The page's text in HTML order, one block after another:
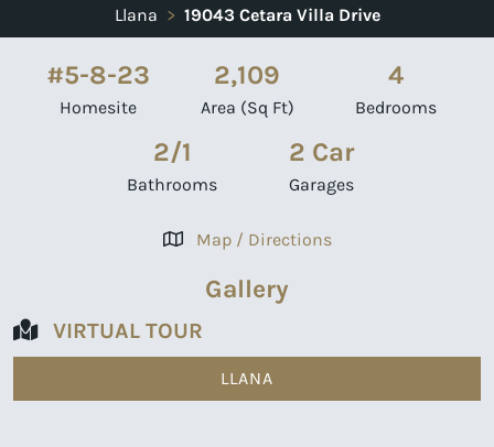
Llana > 19043 Cetara Villa Drive
#5-8-23
Homesite
2,109
Area (Sq Ft)
4
Bedrooms
2/1
Bathrooms
2 Car
Garages
Map / Directions
Gallery
VIRTUAL TOUR
LLANA